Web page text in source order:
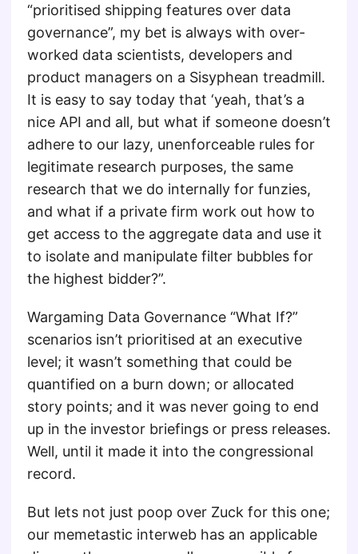
“prioritised shipping features over data
governance”, my bet is always with over-
worked data scientists, developers and
product managers on a Sisyphean treadmill.
It is easy to say today that ‘yeah, that’s a
nice API and all, but what if someone doesn’t
adhere to our lazy, unenforceable rules for
legitimate research purposes, the same
research that we do internally for funzies,
and what if a private firm work out how to
get access to the aggregate data and use it
to isolate and manipulate filter bubbles for
the highest bidder?”.
Wargaming Data Governance “What If?”
scenarios isn’t prioritised at an executive
level; it wasn’t something that could be
quantified on a burn down; or allocated
story points; and it was never going to end
up in the investor briefings or press releases.
Well, until it made it into the congressional
record.
But lets not just poop over Zuck for this one;
our memetastic interweb has an applicable